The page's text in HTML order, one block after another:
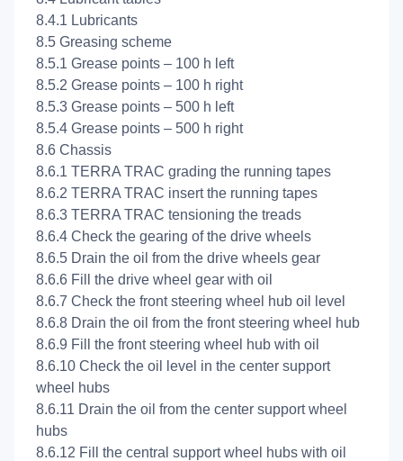
8.4.1 Lubricants
8.5 Greasing scheme
8.5.1 Grease points – 100 h left
8.5.2 Grease points – 100 h right
8.5.3 Grease points – 500 h left
8.5.4 Grease points – 500 h right
8.6 Chassis
8.6.1 TERRA TRAC grading the running tapes
8.6.2 TERRA TRAC insert the running tapes
8.6.3 TERRA TRAC tensioning the treads
8.6.4 Check the gearing of the drive wheels
8.6.5 Drain the oil from the drive wheels gear
8.6.6 Fill the drive wheel gear with oil
8.6.7 Check the front steering wheel hub oil level
8.6.8 Drain the oil from the front steering wheel hub
8.6.9 Fill the front steering wheel hub with oil
8.6.10 Check the oil level in the center support
wheel hubs
8.6.11 Drain the oil from the center support wheel
hubs
8.6.12 Fill the central support wheel hubs with oil